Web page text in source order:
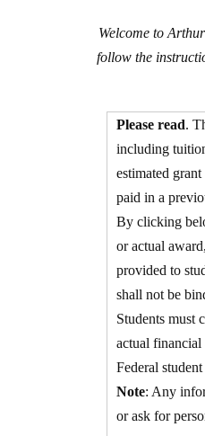
Welcome to
follow the
Please read.
including
estimated
paid in a
By clicking
or actual
provided to
shall not be
Students must
actual
Federal
Note: Any
or ask for